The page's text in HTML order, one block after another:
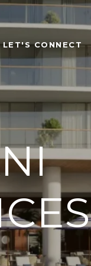
LET'S CONNECT